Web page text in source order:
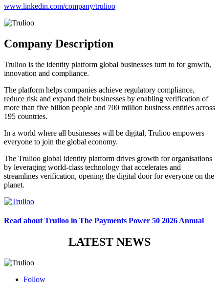
www.linkedin.com/company/trulioo
Company Description
Trulioo is the identity platform global businesses turn to for growth,
innovation and compliance.
The platform helps companies achieve regulatory compliance,
reduce risk and expand their businesses by enabling verification of
more than five billion people and 700 million business entities across
195 countries.
In a world where all businesses will be digital, Trulioo empowers
everyone to join the global economy.
The Trulioo global identity platform drives growth for organisations
by leveraging world-class technology that accelerates and
streamlines verification, opening the digital door for everyone on the
planet.
Read about Trulioo in The Payments Power 50 2026 Annual
LATEST NEWS
Follow